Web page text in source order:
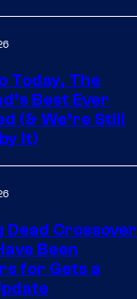
Today, The
Best Ever
(& We’re Still
It)
Dead Crossover
Been
for Gets a